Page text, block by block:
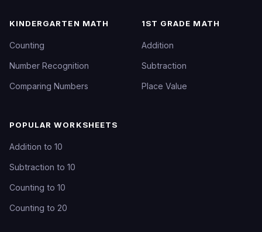
KINDERGARTEN MATH
Counting
Number Recognition
Comparing Numbers
1ST GRADE MATH
Addition
Subtraction
Place Value
POPULAR WORKSHEETS
Addition to 10
Subtraction to 10
Counting to 10
Counting to 20